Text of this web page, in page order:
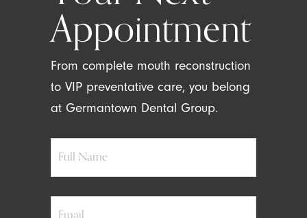
Appointment
From complete mouth reconstruction
to VIP preventative care, you belong
at Germantown Dental Group.
Full
Name
Email